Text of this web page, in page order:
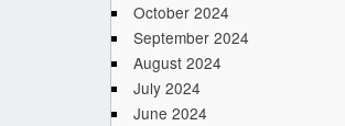
October 2024
September 2024
August 2024
July 2024
June 2024